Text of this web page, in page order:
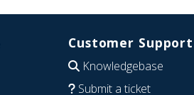
Customer Support
Knowledgebase
Submit a ticket